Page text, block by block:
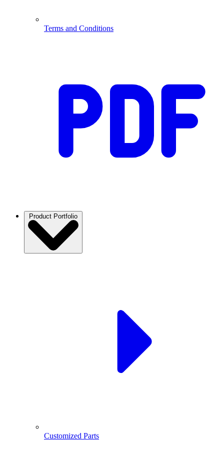
Terms and Conditions
Product Portfolio
Customized Parts